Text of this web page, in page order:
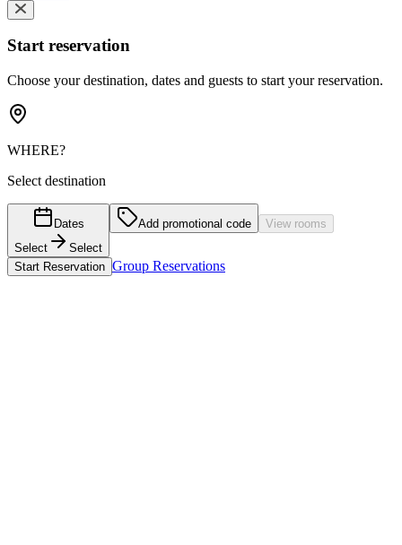
Start reservation
Choose your destination, dates and guests to start your reservation.
WHERE?
Select destination
Dates
Select
Select
Add promotional code View rooms
Start Reservation Group Reservations